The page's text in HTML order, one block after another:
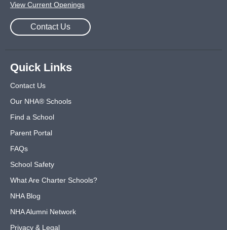
View Current Openings
Contact Us
Quick Links
Contact Us
Our NHA® Schools
Find a School
Parent Portal
FAQs
School Safety
What Are Charter Schools?
NHA Blog
NHA Alumni Network
Privacy & Legal